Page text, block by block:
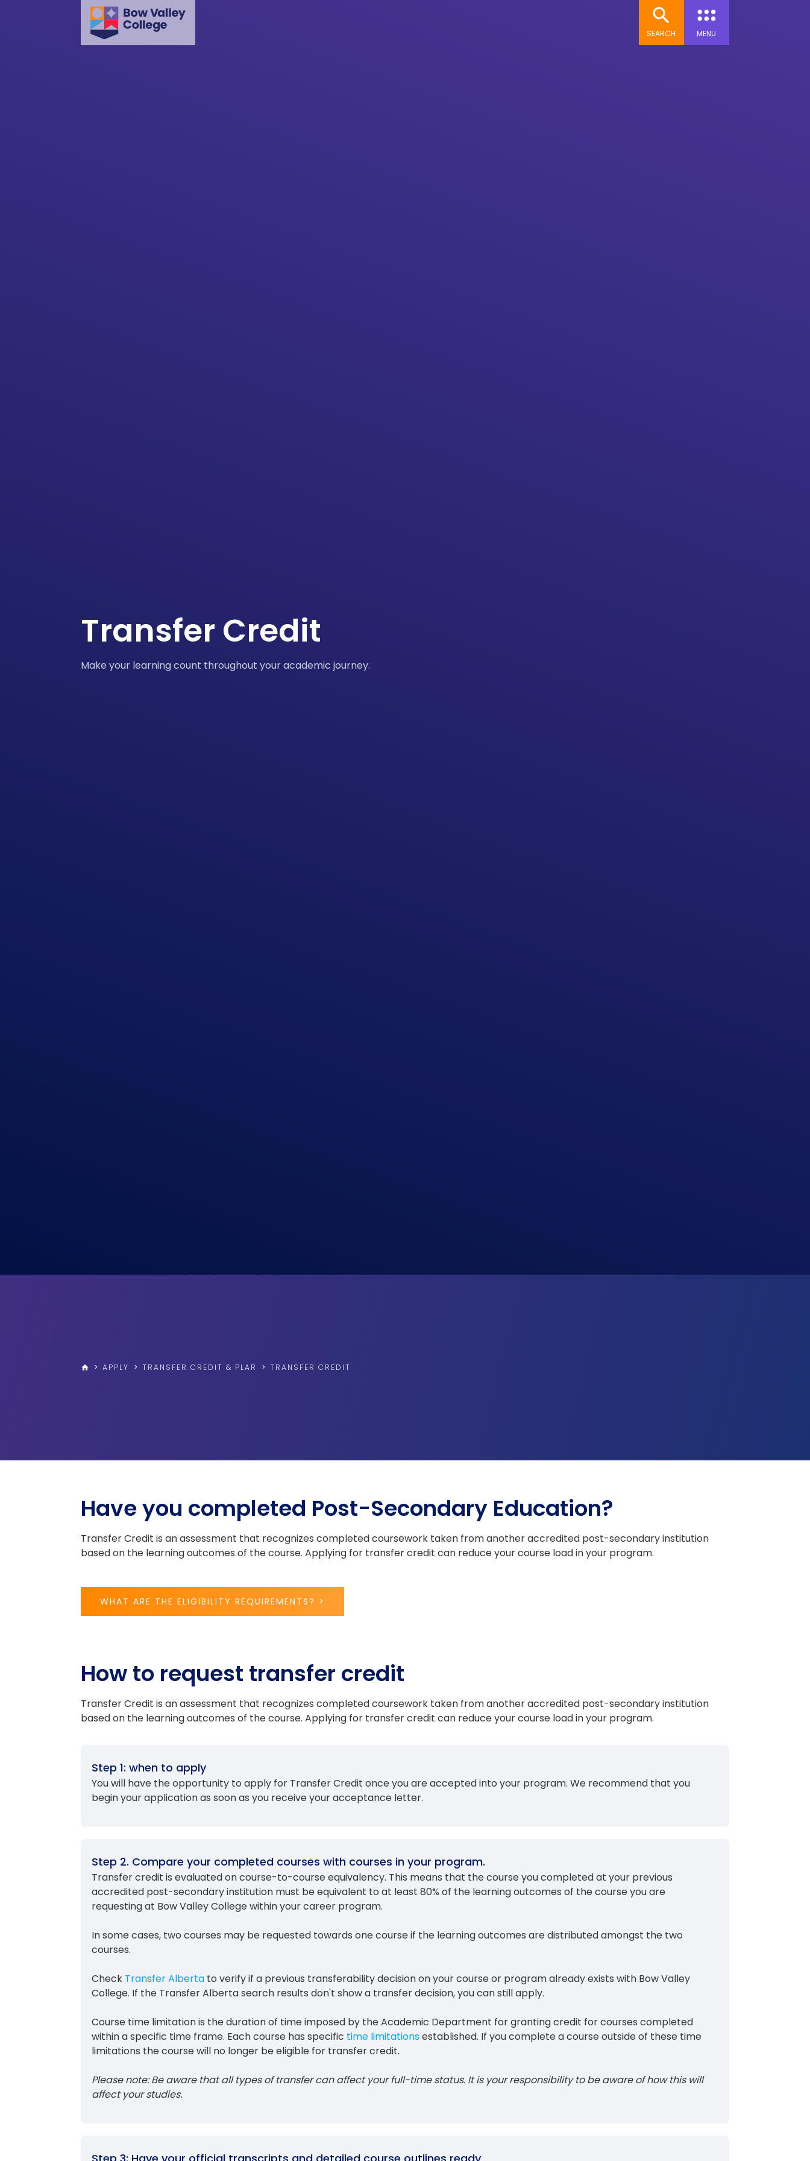
SEARCH MENU
Transfer Credit
Make your learning count throughout your academic journey.
home > APPLY > TRANSFER CREDIT & PLAR > TRANSFER CREDIT
Have you completed Post-Secondary Education?
Transfer Credit is an assessment that recognizes completed coursework taken from another accredited post-secondary institution
based on the learning outcomes of the course. Applying for transfer credit can reduce your course load in your program.
WHAT ARE THE ELIGIBILITY REQUIREMENTS? >
How to request transfer credit
Transfer Credit is an assessment that recognizes completed coursework taken from another accredited post-secondary institution
based on the learning outcomes of the course. Applying for transfer credit can reduce your course load in your program.
Step 1: when to apply
You will have the opportunity to apply for Transfer Credit once you are accepted into your program. We recommend that you
begin your application as soon as you receive your acceptance letter.
Step 2. Compare your completed courses with courses in your program.
Transfer credit is evaluated on course-to-course equivalency. This means that the course you completed at your previous
accredited post-secondary institution must be equivalent to at least 80% of the learning outcomes of the course you are
requesting at Bow Valley College within your career program.
In some cases, two courses may be requested towards one course if the learning outcomes are distributed amongst the two
courses.
Check Transfer Alberta to verify if a previous transferability decision on your course or program already exists with Bow Valley
College. If the Transfer Alberta search results don't show a transfer decision, you can still apply.
Course time limitation is the duration of time imposed by the Academic Department for granting credit for courses completed
within a specific time frame. Each course has specific time limitationsestablished. If you complete a course outside of these time
limitations the course will no longer be eligible for transfer credit.
Please note: Be aware that all types of transfer can affect your full-time status. It is your responsibility to be aware of how this will
affect your studies.